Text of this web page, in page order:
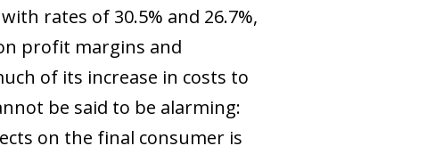
rates of 30.5% and 26.7%,
profit margins and
of its increase in costs to
be said to be alarming:
on the final consumer is